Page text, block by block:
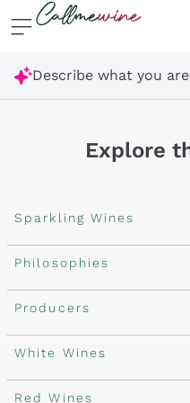
Skip to content
Describe what you
Explore
Sparkling Wines
Sparkling Wines
Rosé Sparkling Wine
Franciacorta
Cartizze
Philosophies
Vegan Friendly
Orange Wine
Macerated on grape peel
Producers
Antinori
Ornellaia
White Wines
Assyrtiko
Red Wines